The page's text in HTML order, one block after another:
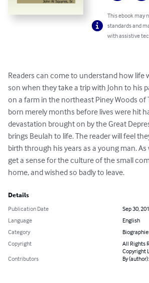
This ebook may
standards and
with assistive
Readers can come to understand how life
son when they take a trip with John to his
on a farm in the northeast Piney Woods of
born merely months before lives were hit
devastation brought on by the Great
brings Beulah to life. The reader will feel
birth through his years as a young man. As
get a sense for the culture of the small
home, and wished so badly to leave.
Details
Publication Date
Sep 30,
Language
English
Category
Copyright
All Rights
Copyright
Contributors
By